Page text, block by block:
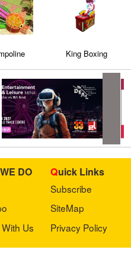
King Boxing
WE DO
Us
Quick Links
Subscribe
SiteMap
Privacy Policy